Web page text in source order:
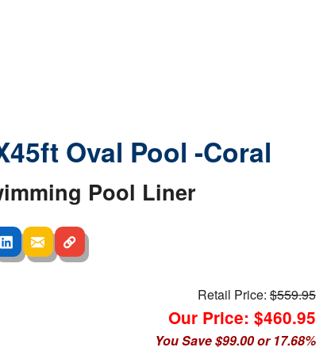
Oval Pool -Coral
Pool Liner
Retail Price:$559.95
Our Price: $460.95
You Save $99.00 or 17.68%